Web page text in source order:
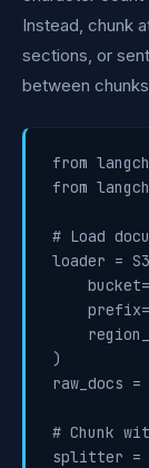
Instead, chunk
sections, or
between
from
from
# Load
loader =
)
raw_docs
# Chunk
splitter =